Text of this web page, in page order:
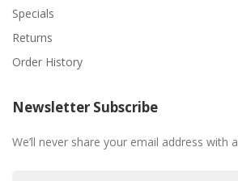
Specials
Returns
Order History
Newsletter Subscribe
We’ll never share your email address with